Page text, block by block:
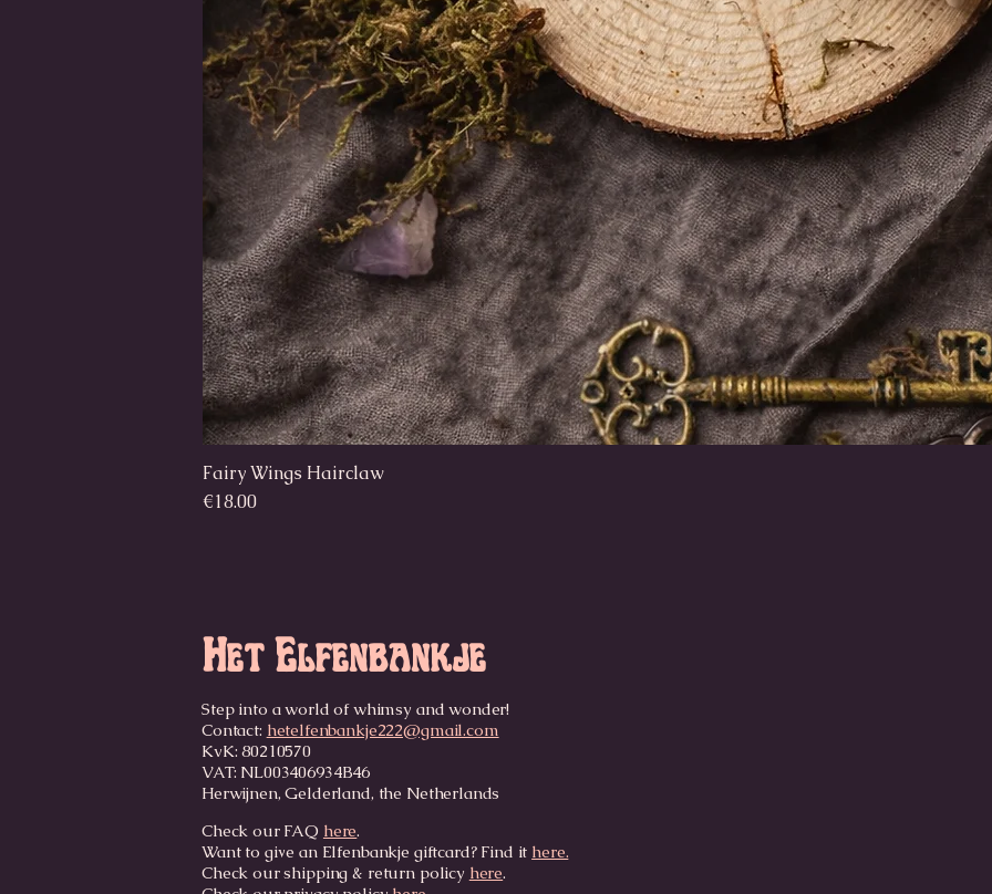
Fairy Wings Hairclaw
Price
€18.00
Het Elfenbankje
Step into a world of whimsy and wonder!
Contact: hetelfenbankje222@gmail.com
KvK: 80210570
VAT: NL003406934B46
Herwijnen, Gelderland, the Netherlands
Check our FAQ here.
Want to give an Elfenbankje giftcard? Find it here.
Check our shipping & return policy here.